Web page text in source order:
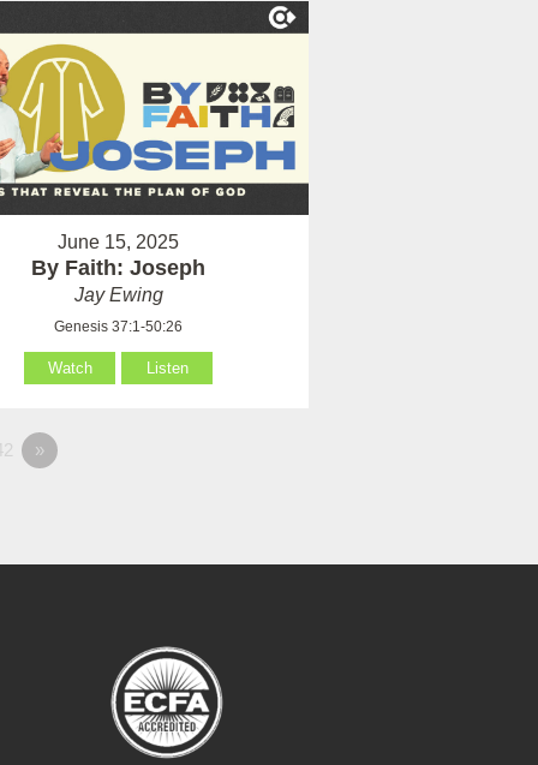
June 15, 2025
By Faith: Joseph
Jay Ewing
Genesis 37:1-50:26
Watch Listen
»